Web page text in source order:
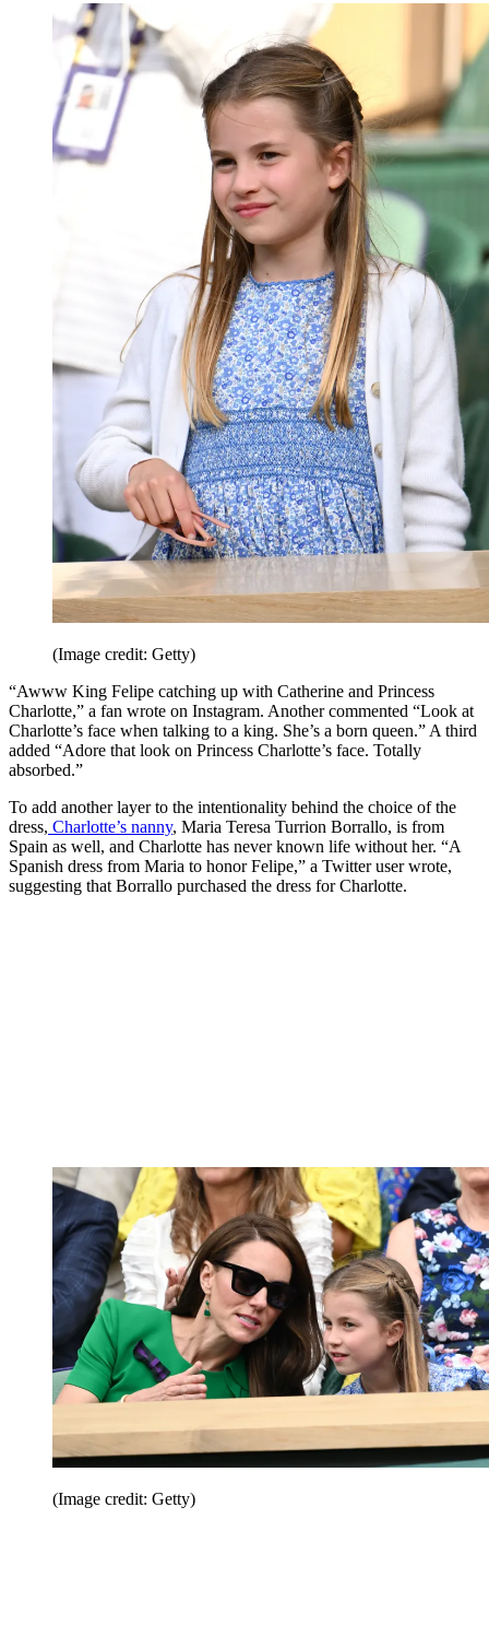
(Image credit: Getty)
“Awww King Felipe catching up with Catherine and Princess
Charlotte,” a fan wrote on Instagram. Another commented “Look at
Charlotte’s face when talking to a king. She’s a born queen.” A third
added “Adore that look on Princess Charlotte’s face. Totally
absorbed.”
To add another layer to the intentionality behind the choice of the
dress, Charlotte’s nanny, Maria Teresa Turrion Borrallo, is from
Spain as well, and Charlotte has never known life without her. “A
Spanish dress from Maria to honor Felipe,” a Twitter user wrote,
suggesting that Borrallo purchased the dress for Charlotte.
(Image credit: Getty)